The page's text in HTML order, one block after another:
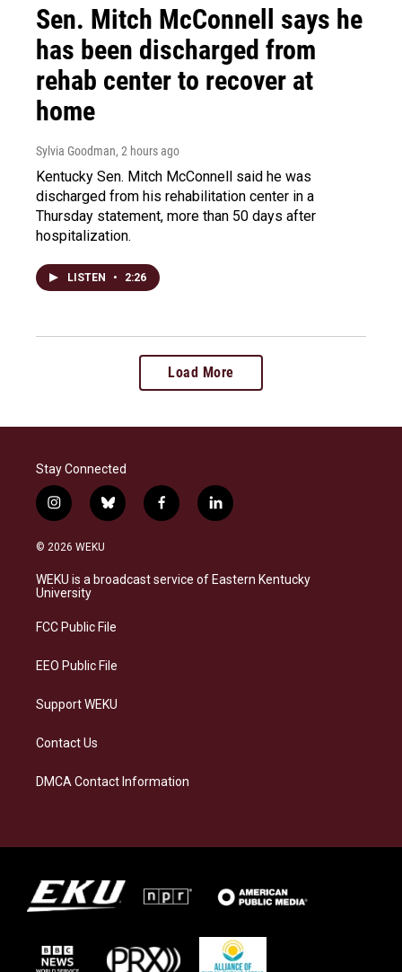
Sen. Mitch McConnell says he
has been discharged from
rehab center to recover at
home
Sylvia Goodman, 2 hours ago
Kentucky Sen. Mitch McConnell said he was
discharged from his rehabilitation center in a
Thursday statement, more than 50 days after
hospitalization.
LISTEN • 2:26
Load More
Stay Connected
i
n
s
a
g
a
b
l
s
k
f
a
b
o
l
i
e
d
© 2026 WEKU
WEKU is a broadcast service of Eastern Kentucky
University
FCC Public File
EEO Public File
Support WEKU
Contact Us
DMCA Contact Information